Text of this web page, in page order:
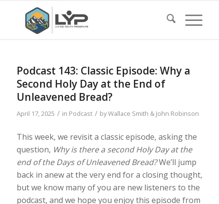
Podcast 143: Classic Episode: Why a
Second Holy Day at the End of
Unleavened Bread?
April 17, 2025 / in Podcast / byWallace Smith & John Robinson
This week, we revisit a classic episode, asking the
question, Why is there a second Holy Day at the
end of the Days of Unleavened Bread?We’ll jump
back in anew at the very end for a closing thought,
but we know many of you are new listeners to the
podcast, and we hope you enjoy this episode from